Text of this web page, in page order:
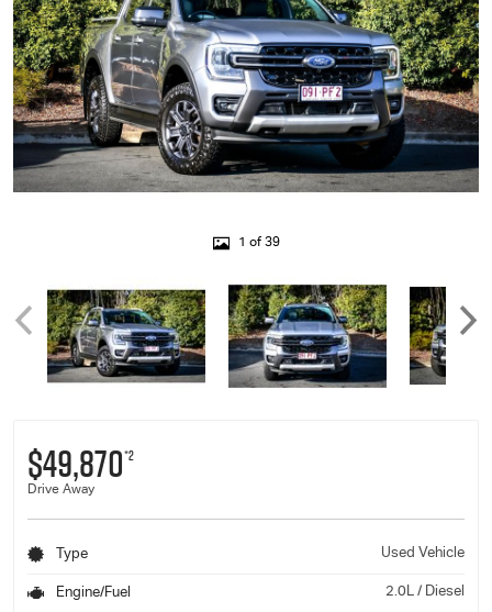
1 of 39
$49,870*2
Drive Away
Type Used Vehicle
Engine/Fuel 2.0L / Diesel